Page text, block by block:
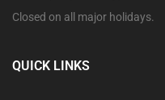
Closed on all major holidays.
QUICK LINKS